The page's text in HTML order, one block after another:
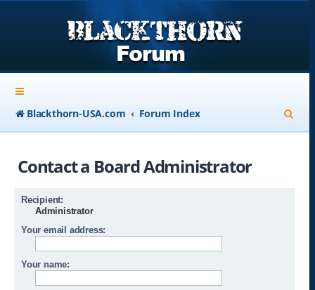
Blackthorn-USA.com Forum Index
e
Contact a Board Administrator
Recipient:
Administrator
Your email address:
Your name: